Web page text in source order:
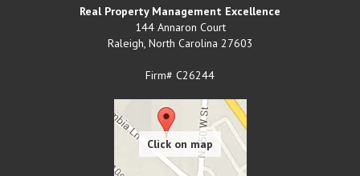
Real Property Management Excellence
144 Annaron Court
Raleigh, North Carolina 27603
Firm# C26244